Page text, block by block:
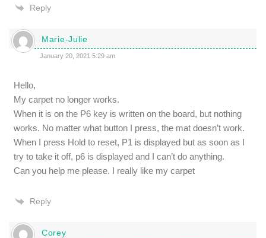
Reply
Marie-Julie
January 20, 2021 5:29 am
Hello,
My carpet no longer works.
When it is on the P6 key is written on the board, but nothing
works. No matter what button I press, the mat doesn’t work.
When I press Hold to reset, P1 is displayed but as soon as I
try to take it off, p6 is displayed and I can’t do anything.
Can you help me please. I really like my carpet
Reply
Corey